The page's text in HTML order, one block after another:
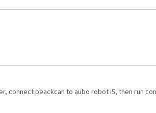
connect peackcan to aubo robot i5, then run